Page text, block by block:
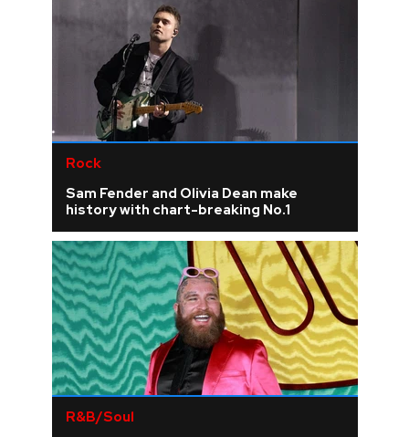
Rock
Sam Fender and Olivia Dean make
history with chart-breaking No.1
R&B/Soul